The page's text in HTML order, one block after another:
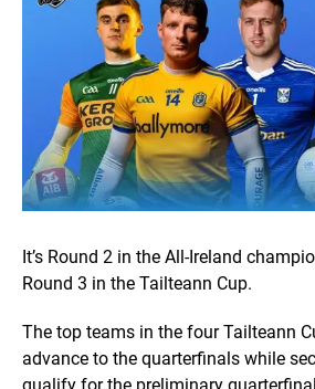
It’s Round 2 in the All-Ireland
Round 3 in the Tailteann Cup.
The top teams in the four Tailteann
advance to the quarterfinals while